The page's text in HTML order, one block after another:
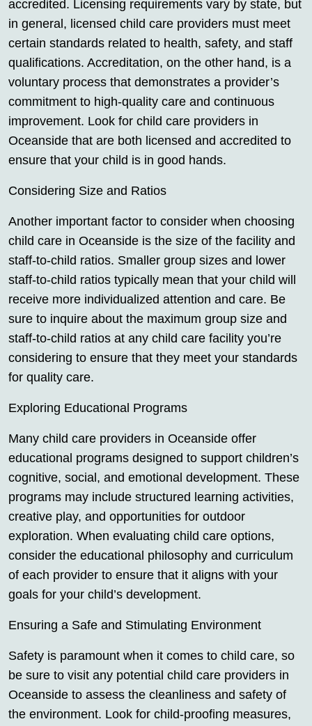
accredited. Licensing requirements vary by state, but
in general, licensed child care providers must meet
certain standards related to health, safety, and staff
qualifications. Accreditation, on the other hand, is a
voluntary process that demonstrates a provider’s
commitment to high-quality care and continuous
improvement. Look for child care providers in
Oceanside that are both licensed and accredited to
ensure that your child is in good hands.
Considering Size and Ratios
Another important factor to consider when choosing
child care in Oceanside is the size of the facility and
staff-to-child ratios. Smaller group sizes and lower
staff-to-child ratios typically mean that your child will
receive more individualized attention and care. Be
sure to inquire about the maximum group size and
staff-to-child ratios at any child care facility you’re
considering to ensure that they meet your standards
for quality care.
Exploring Educational Programs
Many child care providers in Oceanside offer
educational programs designed to support children’s
cognitive, social, and emotional development. These
programs may include structured learning activities,
creative play, and opportunities for outdoor
exploration. When evaluating child care options,
consider the educational philosophy and curriculum
of each provider to ensure that it aligns with your
goals for your child’s development.
Ensuring a Safe and Stimulating Environment
Safety is paramount when it comes to child care, so
be sure to visit any potential child care providers in
Oceanside to assess the cleanliness and safety of
the environment. Look for child-proofing measures,